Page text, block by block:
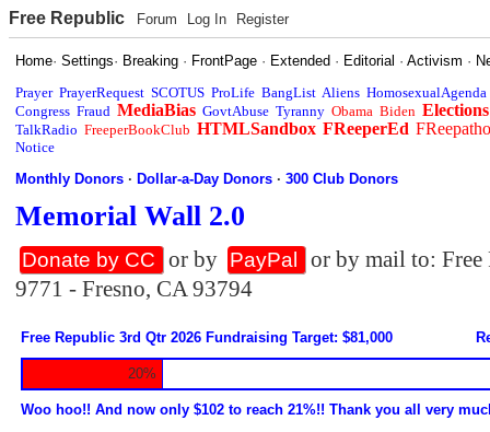
Free Republic Forum Log In Register
Home·Settings· Breaking · FrontPage · Extended · Editorial ·Activism ·
Prayer PrayerRequest SCOTUS ProLife BangList Aliens HomosexualAgenda
Congress Fraud MediaBias GovtAbuse Tyranny Obama Biden Elections
TalkRadio FreeperBookClub HTMLSandbox FReeperEd
Notice
Monthly Donors ·Dollar-a-Day Donors ·300 Club Donors
Memorial Wall 2.0
Donate by CC or by PayPal
or by mail to:
9771 - Fresno, CA 93794
Free Republic 3rd Qtr 2026 Fundraising Target: $81,000
20%
Woo hoo!! And now only $102 to reach 21%!! Thank you all very